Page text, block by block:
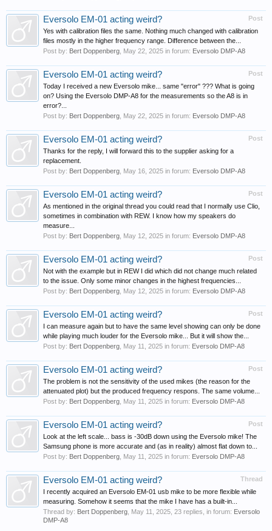
Post
Eversolo EM-01 acting weird?
Yes with calibration files the same. Nothing much changed with calibration
files mostly in the higher frequency range. Difference between the...
Post by: Bert Doppenberg May 22, 2025 in forum: Eversolo DMP-A8
Post
Eversolo EM-01 acting weird?
Today I received a new Eversolo mike... same "error" ??? What is going
on? Using the Eversolo DMP-A8 for the measurements so the A8 is in
error?...
Post by: Bert Doppenberg May 22, 2025 in forum: Eversolo DMP-A8
Post
Eversolo EM-01 acting weird?
Thanks for the reply, I will forward this to the supplier asking for a
replacement.
Post by: Bert Doppenberg May 16, 2025 in forum: Eversolo DMP-A8
Post
Eversolo EM-01 acting weird?
As mentioned in the original thread you could read that I normally use Clio,
sometimes in combination with REW. I know how my speakers do
measure...
Post by: Bert Doppenberg May 12, 2025 in forum: Eversolo DMP-A8
Post
Eversolo EM-01 acting weird?
Not with the example but in REW I did which did not change much related
to the issue. Only some minor changes in the highest frequencies...
Post by: Bert Doppenberg May 12, 2025 in forum: Eversolo DMP-A8
Post
Eversolo EM-01 acting weird?
I can measure again but to have the same level showing can only be done
while playing much louder for the Eversolo mike... But it will show the...
Post by: Bert Doppenberg May 11, 2025 in forum: Eversolo DMP-A8
Post
Eversolo EM-01 acting weird?
The problem is not the sensitivity of the used mikes (the reason for the
attenuated plot) but the produced frequency respons. The same volume...
Post by: Bert Doppenberg May 11, 2025 in forum: Eversolo DMP-A8
Post
Eversolo EM-01 acting weird?
Look at the left scale... bass is -30dB down using the Eversolo mike! The
Samsung phone is more accurate and (as in reality) almost flat down to...
Post by: Bert Doppenberg May 11, 2025 in forum: Eversolo DMP-A8
Thread
Eversolo EM-01 acting weird?
I recently acquired an Eversolo EM-01 usb mike to be more flexible while
measuring. Somehow it seems that the mike I have has a built-in...
Thread by: Bert Doppenberg May 11, 2025 , 23 replies, in forum: Eversolo
DMP-A8